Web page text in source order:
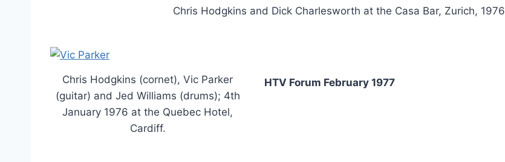
Chris Hodgkins and Dick Charlesworth at the Casa Bar, Zurich, 1976
Chris Hodgkins (cornet), Vic Parker
(guitar) and Jed Williams (drums); 4th
January 1976 at the Quebec Hotel,
Cardiff.
HTV Forum February 1977